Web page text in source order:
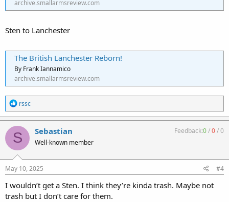
archive.smallarmsreview.com
Sten to Lanchester
The British Lanchester Reborn!
By Frank Iannamico
archive.smallarmsreview.com
R
e
a
c
t
i
o
n
s
:
rssc
S Sebastian
Well-known member
Feedback:0/0/0
May 10, 2025 #4
I wouldn’t get a Sten. I think they’re kinda trash. Maybe not
trash but I don’t care for them.